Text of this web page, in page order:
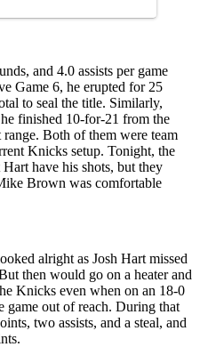
and 4.0 assists per game
Game 6, he erupted for 25
to seal the title. Similarly,
finished 10-for-21 from the
Both of them were team
Knicks setup. Tonight, the
have his shots, but they
Brown was comfortable
alright as Josh Hart missed
then would go on a heater and
Knicks even when on an 18-0
game out of reach. During that
two assists, and a steal, and